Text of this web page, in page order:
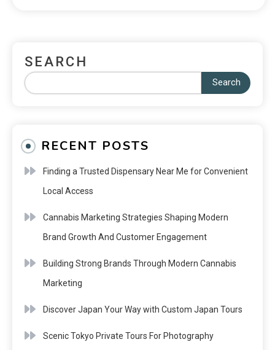
SEARCH
Search
RECENT POSTS
Finding a Trusted Dispensary Near Me for Convenient
Local Access
Cannabis Marketing Strategies Shaping Modern
Brand Growth And Customer Engagement
Building Strong Brands Through Modern Cannabis
Marketing
Discover Japan Your Way with Custom Japan Tours
Scenic Tokyo Private Tours For Photography